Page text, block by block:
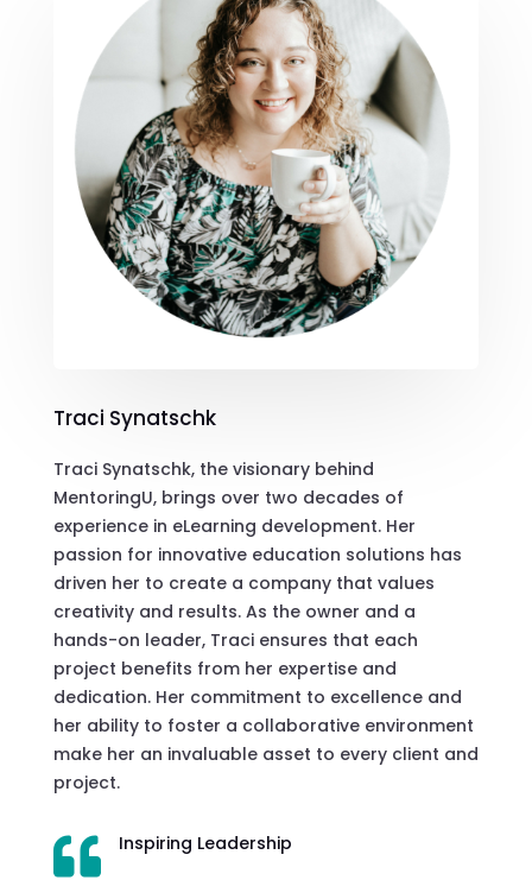
Traci Synatschk
Traci Synatschk, the visionary behind
MentoringU, brings over two decades of
experience in eLearning development. Her
passion for innovative education solutions has
driven her to create a company that values
creativity and results. As the owner and a
hands-on leader, Traci ensures that each
project benefits from her expertise and
dedication. Her commitment to excellence and
her ability to foster a collaborative environment
make her an invaluable asset to every client and
project.
 Inspiring Leadership